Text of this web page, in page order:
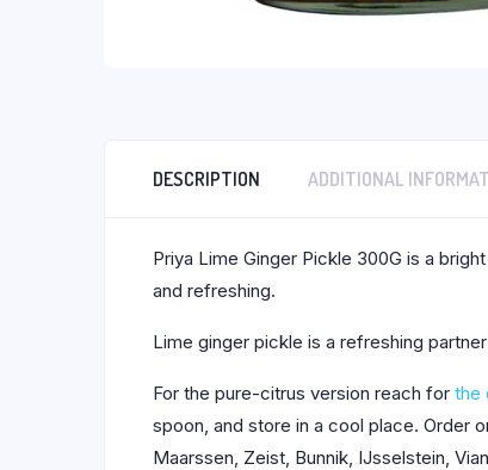
DESCRIPTION ADDITIONAL
Priya Lime Ginger Pickle 300G is a
and refreshing.
Lime ginger pickle is a refreshing
For the pure-citrus version reach for the
spoon, and store in a cool place. Order
Maarssen, Zeist, Bunnik, IJsselstein,